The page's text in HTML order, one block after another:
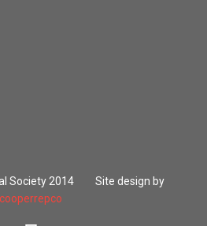
Society 2014 Site design by
cooperrepco